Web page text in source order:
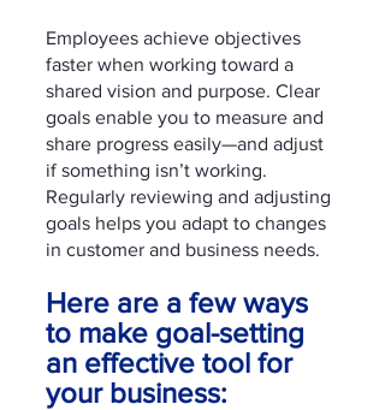
Employees achieve objectives
faster when working toward a
shared vision and purpose. Clear
goals enable you to measure and
share progress easily—and adjust
if something isn’t working.
Regularly reviewing and adjusting
goals helps you adapt to changes
in customer and business needs.
Here are a few ways
to make goal-setting
an effective tool for
your business: